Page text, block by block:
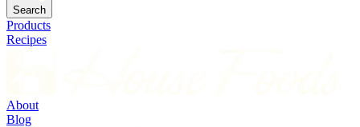
Search
Products
Recipes
About
Blog